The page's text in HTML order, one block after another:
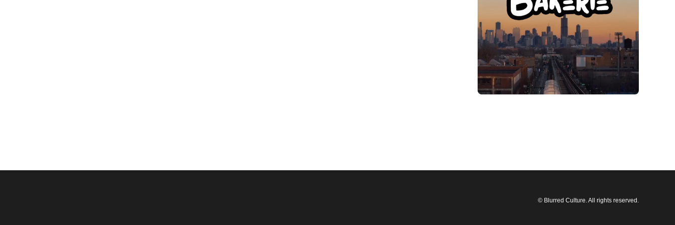
© Blurred Culture. All rights reserved.